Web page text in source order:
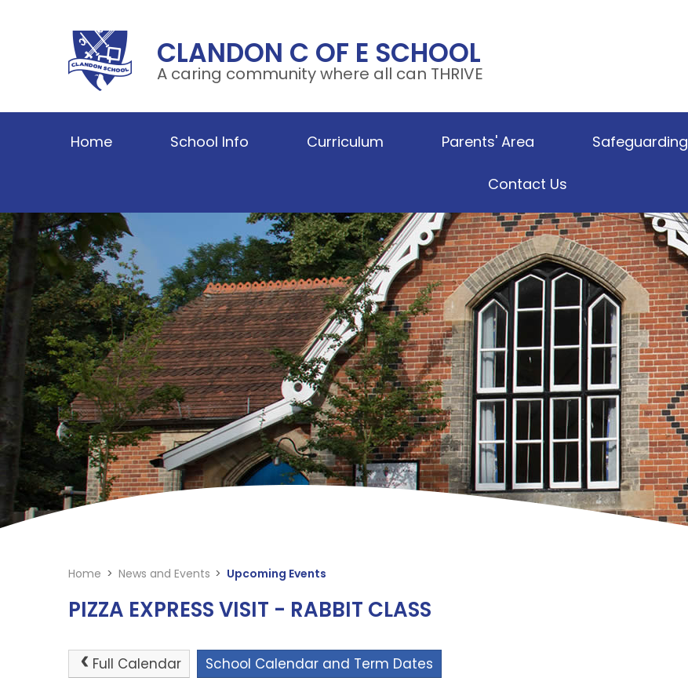
CLANDON C OF E SCHOOL
A caring community where all can THRIVE
Home School Info Curriculum Parents' Area Safeguarding
Contact Us
Home > News and Events > Upcoming Events
PIZZA EXPRESS VISIT - RABBIT CLASS
Full Calendar School Calendar and Term Dates